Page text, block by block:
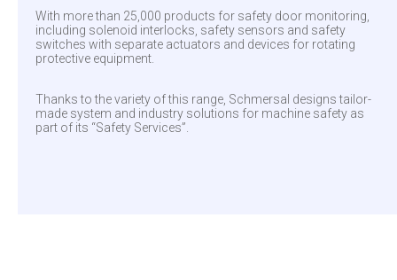
With more than 25,000 products for safety door monitoring,
including solenoid interlocks, safety sensors and safety
switches with separate actuators and devices for rotating
protective equipment.
Thanks to the variety of this range, Schmersal designs tailor-
made system and industry solutions for machine safety as
part of its “Safety Services”.